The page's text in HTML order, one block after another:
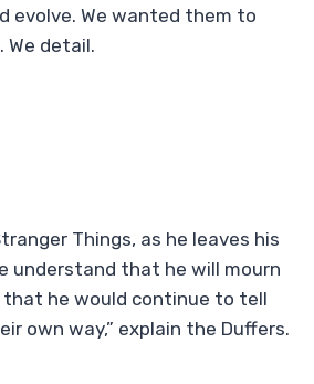
evolve. We wanted them to
detail.
Things, as he leaves his
understand that he will mourn
that he would continue to tell
own way,” explain the Duffers.